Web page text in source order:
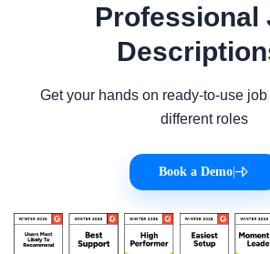
Professional
Get your hands on ready-to-use
different roles
Book a Demo